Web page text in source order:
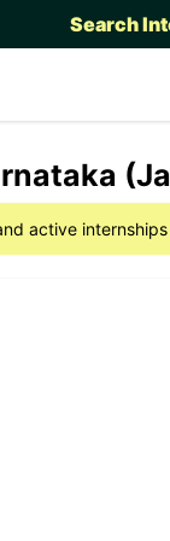
Search
active internships